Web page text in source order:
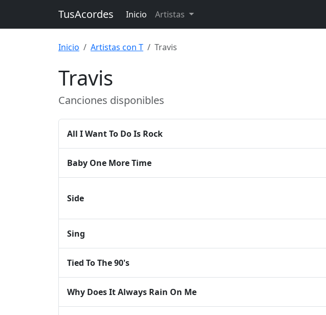
TusAcordes Inicio Artistas
Inicio Artistas con T Travis
Travis
Canciones disponibles
All I Want To Do Is Rock
Baby One More Time
Side
Sing
Tied To The 90's
Why Does It Always Rain On Me